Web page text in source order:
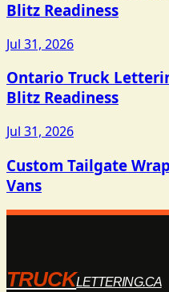
Blitz Readiness
Jul 31, 2026
Ontario Truck
Blitz Readiness
Jul 31, 2026
Custom Tailgate
Vans
TRUCKLETTERING.CA